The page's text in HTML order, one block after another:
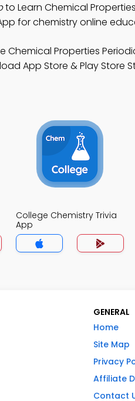
to Learn Chemical
for chemistry online
Chemical Properties
App Store & Play Store
College Chemistry Trivia
App
GENERAL
Home
Site Map
Privacy
Affiliate
Contact